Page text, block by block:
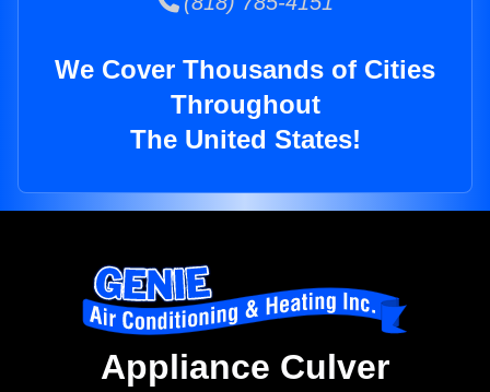
We Cover Thousands of Cities
Throughout
The United States!
Appliance Culver